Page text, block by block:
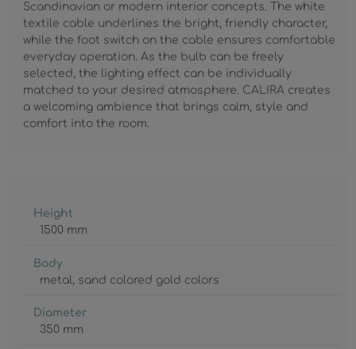
Scandinavian or modern interior concepts. The white
textile cable underlines the bright, friendly character,
while the foot switch on the cable ensures comfortable
everyday operation. As the bulb can be freely
selected, the lighting effect can be individually
matched to your desired atmosphere. CALIRA creates
a welcoming ambience that brings calm, style and
comfort into the room.
Height
1500 mm
Body
metal, sand colored gold colors
Diameter
350 mm